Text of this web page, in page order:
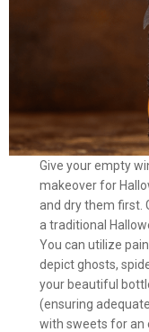
Give your empty
makeover for
and dry them first.
a traditional
You can utilize
depict ghosts,
your beautiful
(ensuring
with sweets for an